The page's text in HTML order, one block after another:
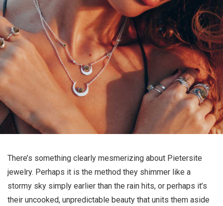
There’s something clearly mesmerizing about Pietersite
jewelry. Perhaps it is the method they shimmer like a
stormy sky simply earlier than the rain hits, or perhaps it’s
their uncooked, unpredictable beauty that units them aside